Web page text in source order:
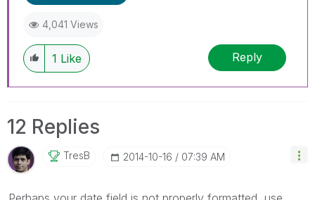
4,041 Views
1 Like Reply
12 Replies
TresB ‎2014-10-16 07:39 AM